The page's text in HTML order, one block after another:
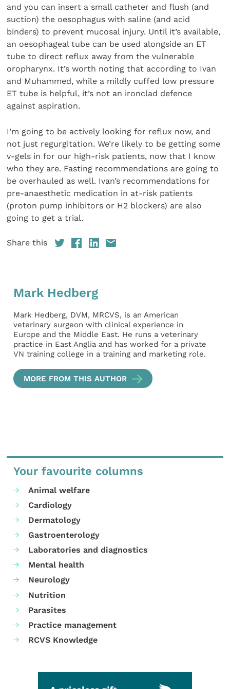
and you can insert a small catheter and flush (and
suction) the oesophagus with saline (and acid
binders) to prevent mucosal injury. Until it’s available,
an oesophageal tube can be used alongside an ET
tube to direct reflux away from the vulnerable
oropharynx. It’s worth noting that according to Ivan
and Muhammed, while a mildly cuffed low pressure
ET tube is helpful, it’s not an ironclad defence
against aspiration.
I’m going to be actively looking for reflux now, and
not just regurgitation. We’re likely to be getting some
v-gels in for our high-risk patients, now that I know
who they are. Fasting recommendations are going to
be overhauled as well. Ivan’s recommendations for
pre-anaesthetic medication in at-risk patients
(proton pump inhibitors or H2 blockers) are also
going to get a trial.
Share this
Mark Hedberg
Mark Hedberg, DVM, MRCVS, is an American
veterinary surgeon with clinical experience in
Europe and the Middle East. He runs a veterinary
practice in East Anglia and has worked for a private
VN training college in a training and marketing role.
MORE FROM THIS AUTHOR
Your favourite columns
Animal welfare
Cardiology
Dermatology
Gastroenterology
Laboratories and diagnostics
Mental health
Neurology
Nutrition
Parasites
Practice management
RCVS Knowledge